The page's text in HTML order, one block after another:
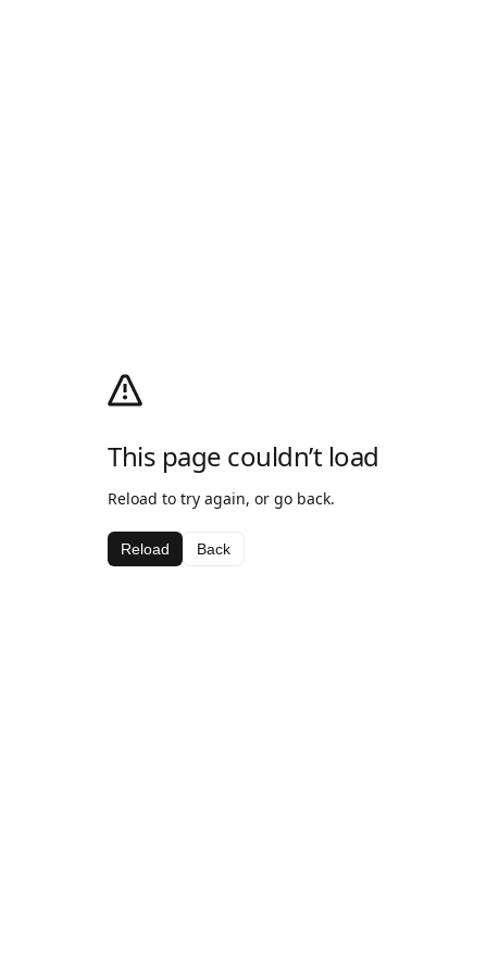
This page couldn’t load
Reload to try again, or go back.
Reload Back